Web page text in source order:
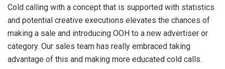
Cold calling with a concept that is supported with statistics
and potential creative executions elevates the chances of
making a sale and introducing OOH to a new advertiser or
category. Our sales team has really embraced taking
advantage of this and making more educated cold calls.